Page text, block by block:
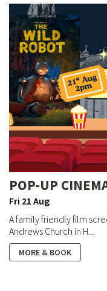
POP-UP
Fri 21 Aug
A family friendly film
Andrews Church in H...
MORE & BOOK